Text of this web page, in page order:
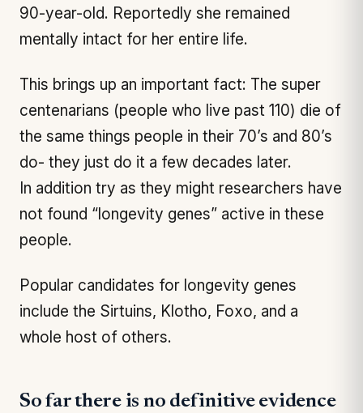
90-year-old. Reportedly she remained
mentally intact for her entire life.
This brings up an important fact: The super
centenarians (people who live past 110) die of
the same things people in their 70’s and 80’s
do- they just do it a few decades later.
In addition try as they might researchers have
not found “longevity genes” active in these
people.
Popular candidates for longevity genes
include the Sirtuins, Klotho, Foxo, and a
whole host of others.
So far there is no definitive evidence